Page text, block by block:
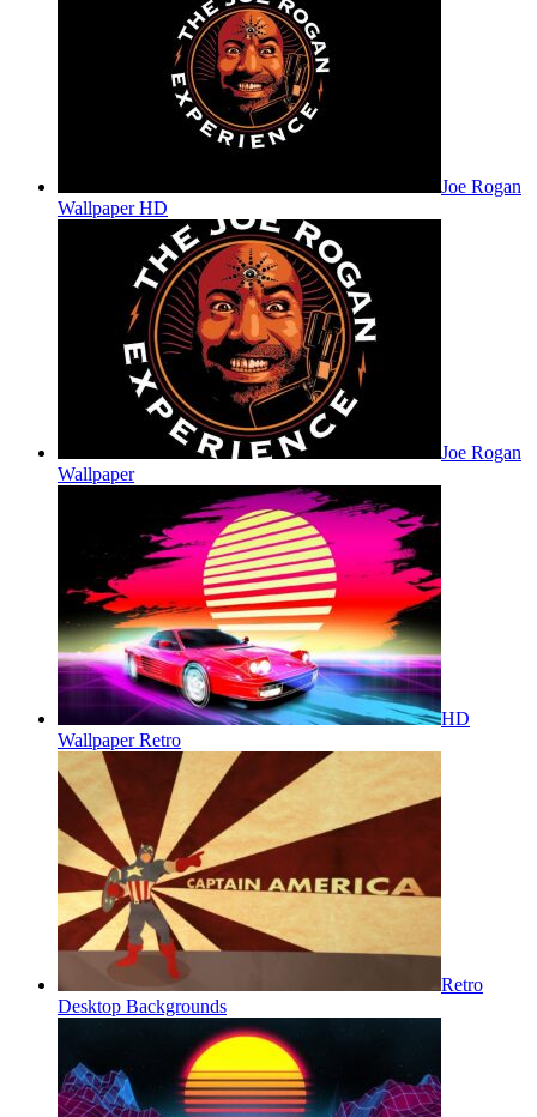
Joe Rogan
Wallpaper HD
Joe Rogan
Wallpaper
HD
Wallpaper Retro
Retro
Desktop Backgrounds